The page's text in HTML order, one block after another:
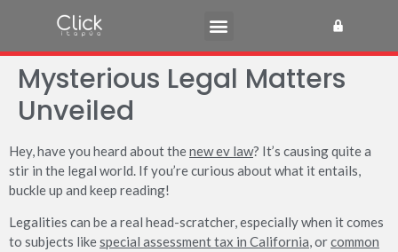
Mysterious Legal Matters
Unveiled
Hey, have you heard about thenew ev law? It’s causing quite a
stir in the legal world. If you’re curious about what it entails,
buckle up and keep reading!
Legalities can be a real head-scratcher, especially when it comes
to subjects likespecial assessment tax in California, orcommon